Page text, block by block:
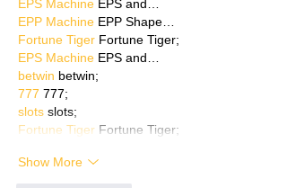
EPS Machine EPS and…
EPP Machine EPP Shape…
Fortune Tiger Fortune Tiger;
EPS Machine EPS and…
betwin betwin;
777 777;
slots slots;
Fortune Tiger Fortune Tiger;
Show More